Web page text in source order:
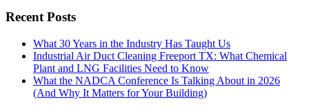
Recent Posts
What 30 Years in the Industry Has Taught Us
Industrial Air Duct Cleaning Freeport TX: What Chemical
Plant and LNG Facilities Need to Know
What the NADCA Conference Is Talking About in 2026
(And Why It Matters for Your Building)